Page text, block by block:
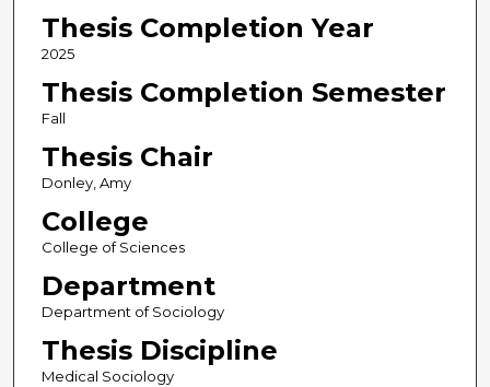
Thesis Completion Year
2025
Thesis Completion Semester
Fall
Thesis Chair
Donley, Amy
College
College of Sciences
Department
Department of Sociology
Thesis Discipline
Medical Sociology